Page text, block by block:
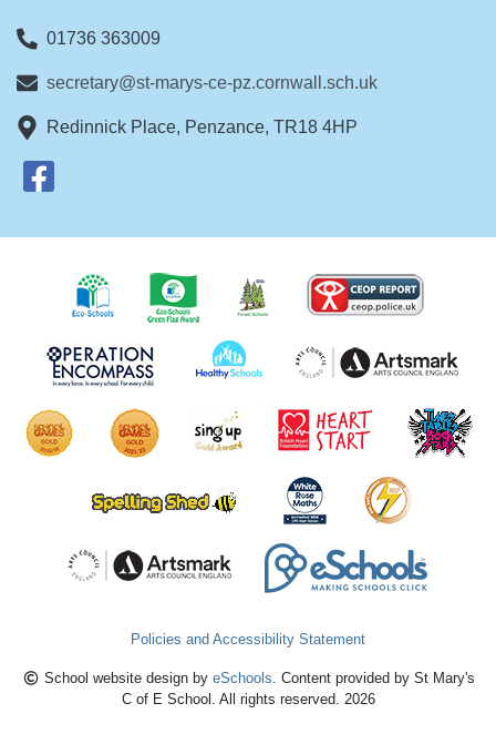
01736 363009
secretary@st-marys-ce-pz.cornwall.sch.uk
Redinnick Place, Penzance, TR18 4HP
Policies and Accessibility Statement
School website design by eSchools. Content provided by St Mary's
C of E School. All rights reserved. 2026